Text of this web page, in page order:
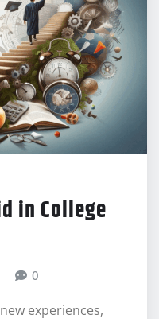
in College
0
experiences,